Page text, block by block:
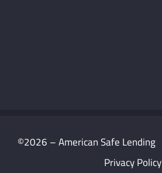
©2026 – American Safe Lending
Privacy Policy